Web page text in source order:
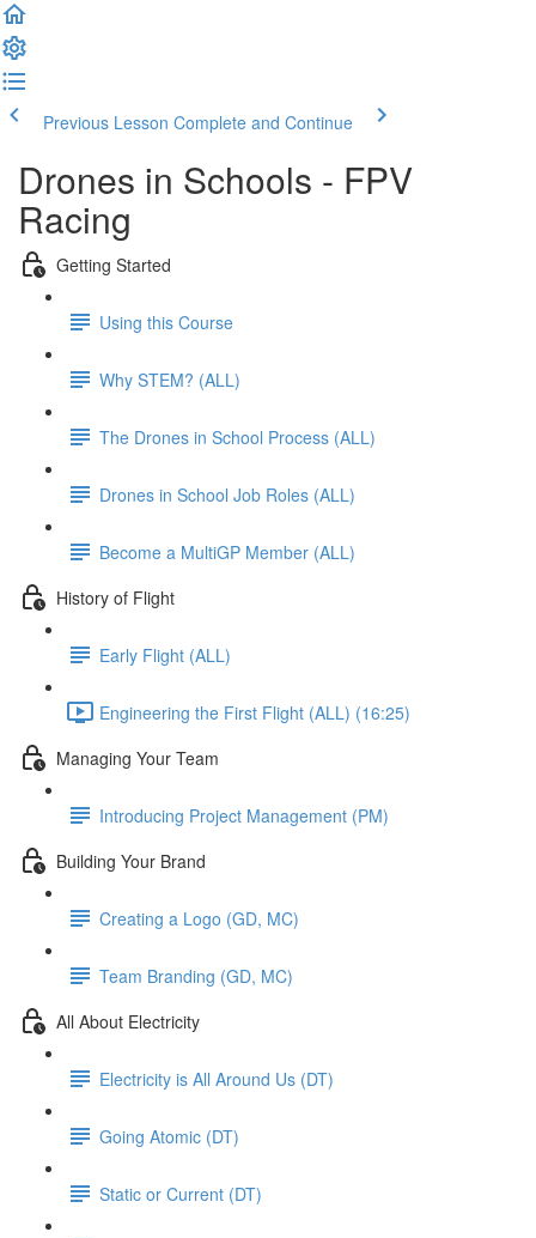
Previous Lesson Complete and Continue
Drones in Schools - FPV
Racing
Getting Started
Using this Course
Why STEM? (ALL)
The Drones in School Process (ALL)
Drones in School Job Roles (ALL)
Become a MultiGP Member (ALL)
History of Flight
Early Flight (ALL)
Engineering the First Flight (ALL) (16:25)
Managing Your Team
Introducing Project Management (PM)
Building Your Brand
Creating a Logo (GD, MC)
Team Branding (GD, MC)
All About Electricity
Electricity is All Around Us (DT)
Going Atomic (DT)
Static or Current (DT)